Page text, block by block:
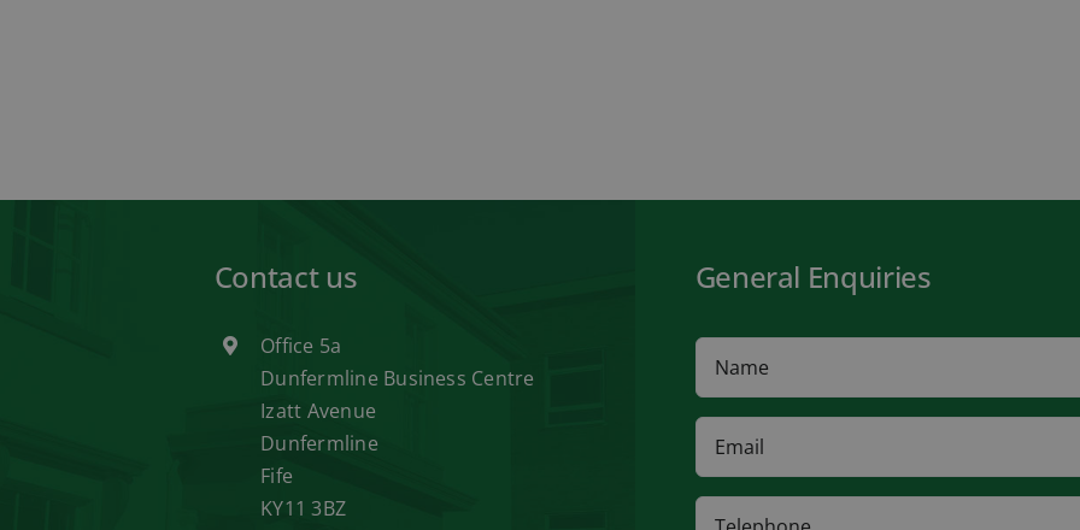
Contact us
Office 5a
Dunfermline Business Centre
Izatt Avenue
Dunfermline
Fife
KY11 3BZ
General Enquiries